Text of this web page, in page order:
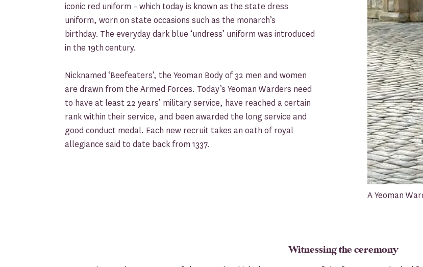
iconic red uniform – which today is known as the state dress
uniform, worn on state occasions such as the monarch’s
birthday. The everyday dark blue ‘undress’ uniform was introduced
in the 19th century.
Nicknamed ‘Beefeaters’, the Yeoman Body of 32 men and women
are drawn from the Armed Forces. Today’s Yeoman Warders need
to have at least 22 years’ military service, have reached a certain
rank within their service, and been awarded the long service and
good conduct medal. Each new recruit takes an oath of royal
allegiance said to date back from 1337.
A Yeoman
Witnessing the ceremony